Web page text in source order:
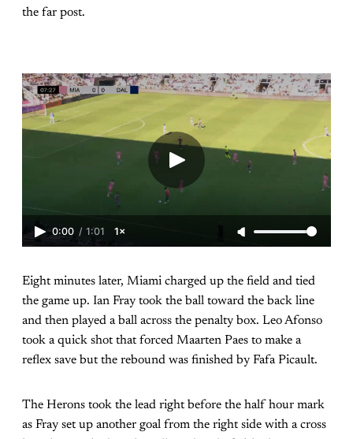
the far post.
0:00 / 1:01 1×
Eight minutes later, Miami charged up the field and tied
the game up. Ian Fray took the ball toward the back line
and then played a ball across the penalty box. Leo Afonso
took a quick shot that forced Maarten Paes to make a
reflex save but the rebound was finished by Fafa Picault.
The Herons took the lead right before the half hour mark
as Fray set up another goal from the right side with a cross